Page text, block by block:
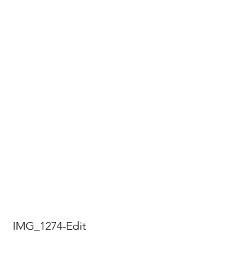
IMG_1274-Edit